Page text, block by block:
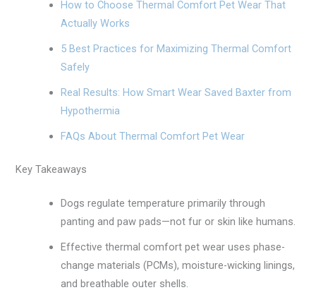
How to Choose Thermal Comfort Pet Wear That
Actually Works
5 Best Practices for Maximizing Thermal Comfort
Safely
Real Results: How Smart Wear Saved Baxter from
Hypothermia
FAQs About Thermal Comfort Pet Wear
Key Takeaways
Dogs regulate temperature primarily through
panting and paw pads—not fur or skin like humans.
Effective thermal comfort pet wear uses phase-
change materials (PCMs), moisture-wicking linings,
and breathable outer shells.